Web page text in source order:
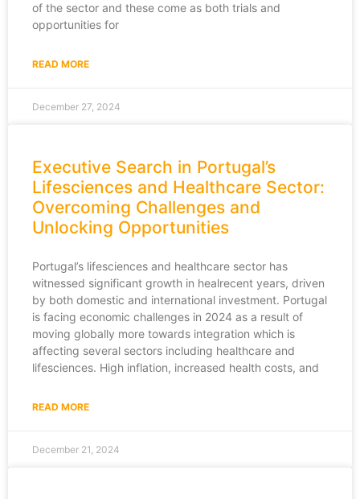
of the sector and these come as both trials and
opportunities for
READ MORE
December 27, 2024
Executive Search in Portugal’s
Lifesciences and Healthcare Sector:
Overcoming Challenges and
Unlocking Opportunities
Portugal’s lifesciences and healthcare sector has
witnessed significant growth in healrecent years, driven
by both domestic and international investment. Portugal
is facing economic challenges in 2024 as a result of
moving globally more towards integration which is
affecting several sectors including healthcare and
lifesciences. High inflation, increased health costs, and
READ MORE
December 21, 2024